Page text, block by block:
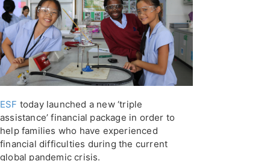
ESF today launched a new ‘triple
assistance’ financial package in order to
help families who have experienced
financial difficulties during the current
global pandemic crisis.